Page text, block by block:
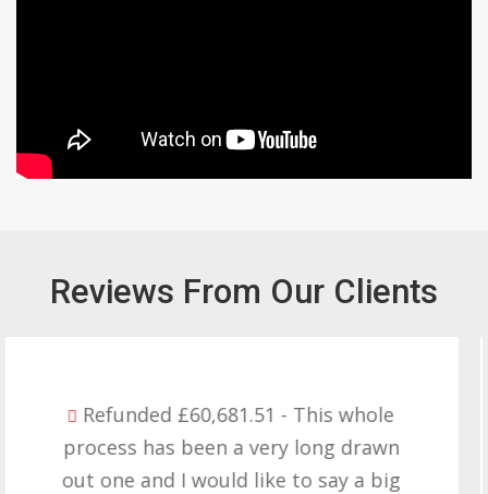
Reviews From Our Clients
Refunded £32,310.91 - I am so happy
with the result you got for us and
want to thank you all it required